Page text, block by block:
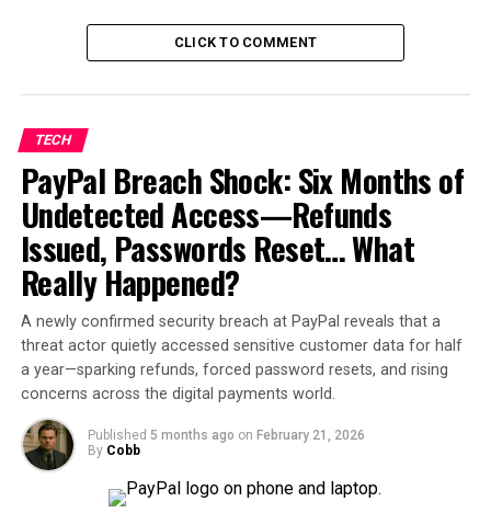
engineers, signaling that AI
is replacing employees
pic.twitter.com/AoTFxqa0l
m
— President Elect Pops. (@Davidherzstein)
2025
The announcement marks the
layoffsfrom the Redmond-based tech giant in just
months, prompting growing concerns over the
direction in which global tech firms are heading — and
the looming question many workers are now asking:Is
artificial intelligence replacing human jobs faster than
expected?
Australia in Microsoft’s Crosshairs
CLICK TO COMMENT
TECH
PayPal Breach Shock: Six Months of
Undetected Access—Refunds
Issued, Passwords Reset… What
Really Happened?
A newly confirmed security breach at PayPal reveals that a
threat actor quietly accessed sensitive customer data for half
a year—sparking refunds, forced password resets, and rising
concerns across the digital payments world.
Published 5 months ago on February 21, 2026
By Cobb